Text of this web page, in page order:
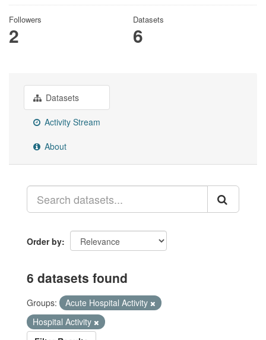
Followers
2
Datasets
6
Datasets
Activity Stream
About
Order by
6 datasets found
Groups:
Acute Hospital Activity
Hospital Activity